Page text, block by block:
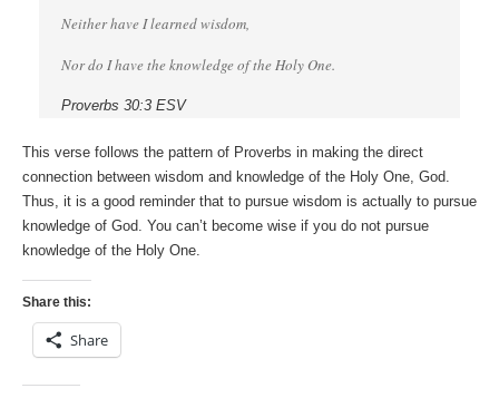
Neither have I learned wisdom,
Nor do I have the knowledge of the Holy One.
Proverbs 30:3 ESV
This verse follows the pattern of Proverbs in making the direct
connection between wisdom and knowledge of the Holy One, God.
Thus, it is a good reminder that to pursue wisdom is actually to pursue
knowledge of God. You can’t become wise if you do not pursue
knowledge of the Holy One.
Share this:
Share